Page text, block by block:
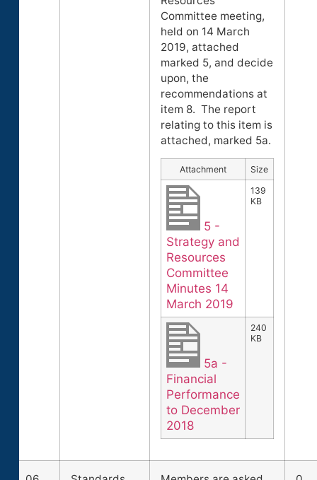
Committee meeting,
held on 14 March
2019, attached
marked 5, and decide
upon, the
recommendations at
item 8. The report
relating to this item is
attached, marked 5a.
Attachment Size
5 -
Strategy and
Resources
Committee
Minutes 14
March 2019
139
KB
5a -
Financial
Performance
to December
2018
240
KB